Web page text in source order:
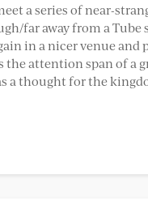
a series of near-
far away from a
in a nicer venue and
the attention span of a
a thought for the